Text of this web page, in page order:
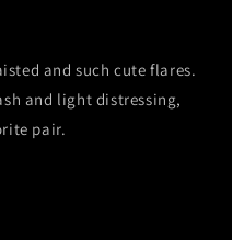
and such cute flares.
and light distressing,
pair.